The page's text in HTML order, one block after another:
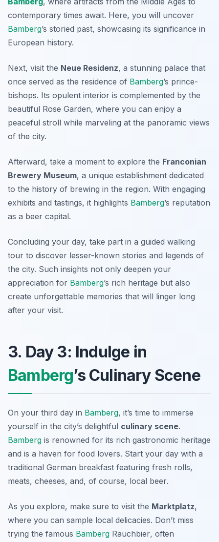
contemporary times await. Here, you will uncover
Bamberg’s storied past, showcasing its significance in
European history.
Next, visit the Neue Residenz, a stunning palace that
once served as the residence of Bamberg’s prince-
bishops. Its opulent interior is complemented by the
beautiful Rose Garden, where you can enjoy a
peaceful stroll while marveling at the panoramic views
of the city.
Afterward, take a moment to explore the Franconian
Brewery Museum, a unique establishment dedicated
to the history of brewing in the region. With engaging
exhibits and tastings, it highlights Bamberg’s reputation
as a beer capital.
Concluding your day, take part in a guided walking
tour to discover lesser-known stories and legends of
the city. Such insights not only deepen your
appreciation for Bamberg’s rich heritage but also
create unforgettable memories that will linger long
after your visit.
3. Day 3: Indulge in
Bamberg’s Culinary Scene
On your third day in Bamberg, it’s time to immerse
yourself in the city’s delightful culinary scene.
Bamberg is renowned for its rich gastronomic heritage
and is a haven for food lovers. Start your day with a
traditional German breakfast featuring fresh rolls,
meats, cheeses, and, of course, local beer.
As you explore, make sure to visit the Marktplatz,
where you can sample local delicacies. Don’t miss
trying the famous Bamberg Rauchbier, often